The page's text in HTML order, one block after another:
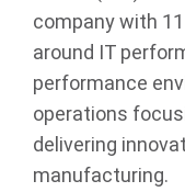
company with
around IT
performance
operations
delivering
manufacturing.